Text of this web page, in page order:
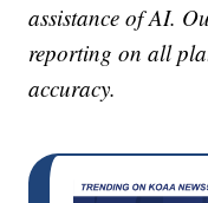
assistance of AI.
reporting on all
accuracy.